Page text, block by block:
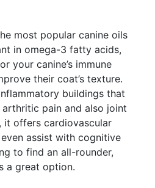
most popular canine oils
in omega-3 fatty acids,
your canine’s immune
their coat’s texture.
buildings that
arthritic pain and also joint
it offers cardiovascular
assist with cognitive
to find an all-rounder,
a great option.